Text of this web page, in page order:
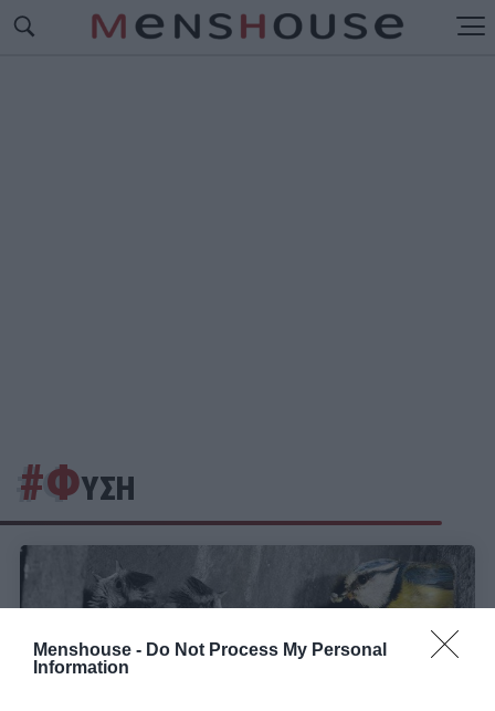
Menshouse - Do Not Process My Personal
Information
#ΦΥΣΗ